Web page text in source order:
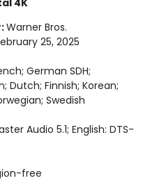
Warner Bros.
25, 2025
German SDH;
Dutch; Finnish; Korean;
Swedish
Audio 5.1; English: DTS-
free